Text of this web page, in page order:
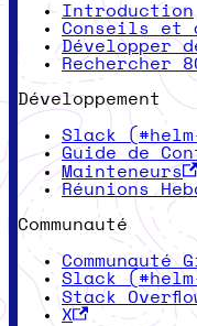
Introduction
Conseils et
Développer
Rechercher
Développement
Slack
Guide de
Mainteneurs
Réunions
Communauté
Communauté
Slack
Stack
X